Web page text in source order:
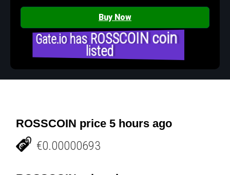
Buy Now
Gate.io has ROSSCOIN coin
listed
ROSSCOIN price 5 hours ago
€0.00000693